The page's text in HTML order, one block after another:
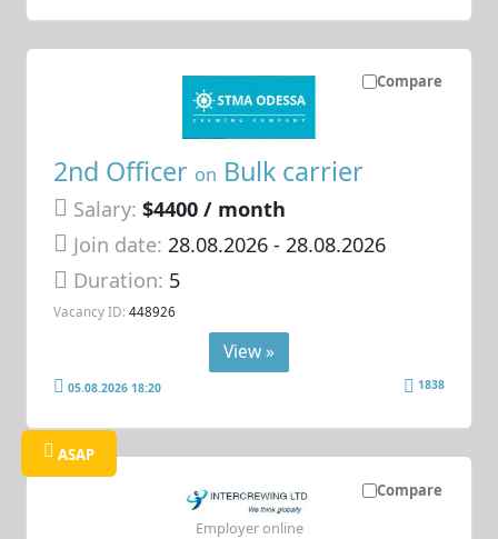
Compare
2nd Officer on Bulk carrier
Salary: $4400 / month
Join date: 28.08.2026- 28.08.2026
Duration: 5
Vacancy ID: 448926
View »
05.08.2026 18:20 1838
Compare
ASAP
Employer online